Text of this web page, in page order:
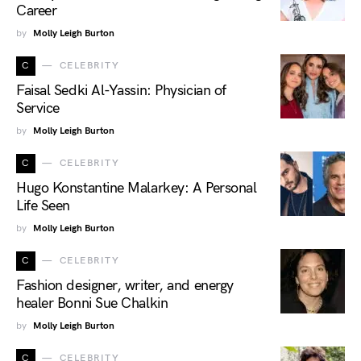
Career
by Molly Leigh Burton
C CELEBRITY
Faisal Sedki Al-Yassin: Physician of
Service
by Molly Leigh Burton
C CELEBRITY
Hugo Konstantine Malarkey: A Personal
Life Seen
by Molly Leigh Burton
C CELEBRITY
Fashion designer, writer, and energy
healer Bonni Sue Chalkin
by Molly Leigh Burton
C CELEBRITY